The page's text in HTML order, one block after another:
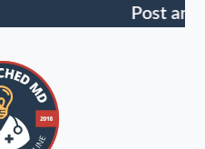
Post an